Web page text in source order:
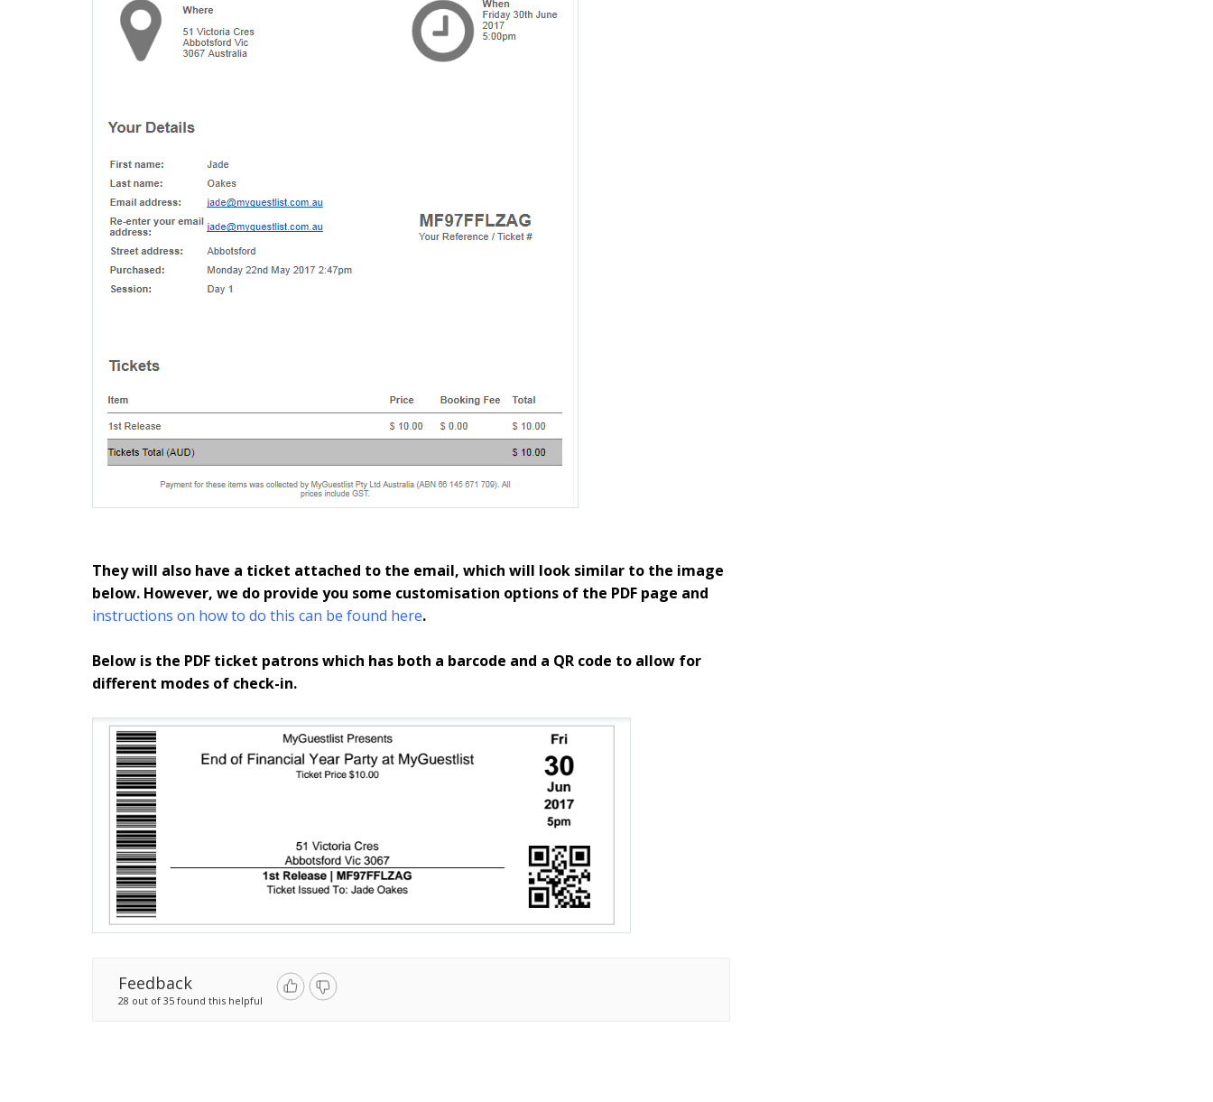
They will also have a ticket attached to the email, which will look similar to the image
below. However, we do provide you some customisation options of the PDF page and
instructions on how to do this can be found here.
Below is the PDF ticket patrons which has both a barcode and a QR code to allow for
different modes of check-in.
Feedback
28 out of 35 found this helpful